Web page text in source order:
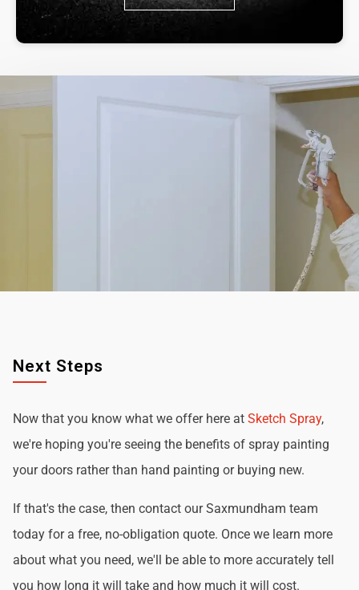
Next Steps
Now that you know what we offer here at Sketch Spray,
we're hoping you're seeing the benefits of spray painting
your doors rather than hand painting or buying new.
If that's the case, then contact our Saxmundham team
today for a free, no-obligation quote. Once we learn more
about what you need, we'll be able to more accurately tell
you how long it will take and how much it will cost.